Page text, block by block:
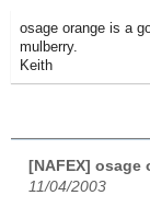
osage orange is a
mulberry.
Keith
[NAFEX] osage
11/04/2003